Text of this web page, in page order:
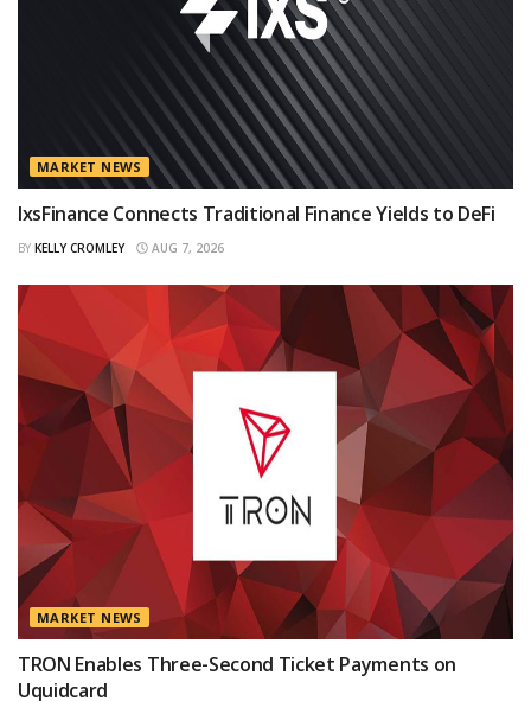
MARKET NEWS
IxsFinance Connects Traditional Finance Yields to DeFi
BY KELLY CROMLEY AUG 7, 2026
MARKET NEWS
TRON Enables Three-Second Ticket Payments on
Uquidcard